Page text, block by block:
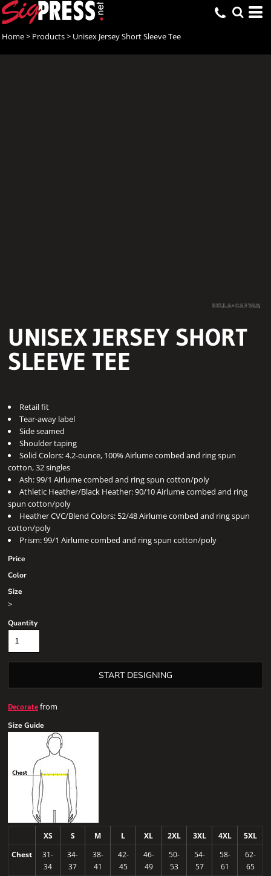
Home> Products> Unisex Jersey Short Sleeve Tee
UNISEX JERSEY SHORT
SLEEVE TEE
Retail fit
Tear-away label
Side seamed
Shoulder taping
Solid Colors: 4.2-ounce, 100% Airlume combed and ring spun
cotton, 32 singles
Ash: 99/1 Airlume combed and ring spun cotton/poly
Athletic Heather/Black Heather: 90/10 Airlume combed and ring
spun cotton/poly
Heather CVC/Blend Colors: 52/48 Airlume combed and ring spun
cotton/poly
Prism: 99/1 Airlume combed and ring spun cotton/poly
Price
Color
Size
>
Quantity
START DESIGNING
Decoratefrom
Size Guide
XS S M L XL 2XL 3XL 4XL
5XL
Chest
31-
34
34-
37
38-
41
42-
45
46-
49
50-
53
54-
57
58-
61
62-
65